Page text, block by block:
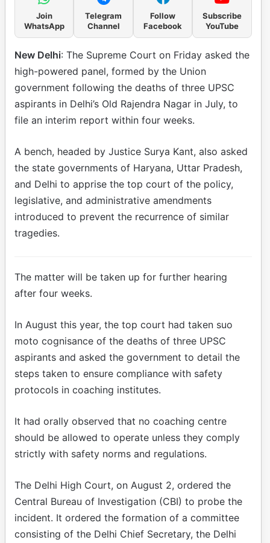
Join
WhatsApp
Telegram
Channel
Follow
Facebook
Subscribe
YouTube
New Delhi: The Supreme Court on Friday asked the
high-powered panel, formed by the Union
government following the deaths of three UPSC
aspirants in Delhi’s Old Rajendra Nagar in July, to
file an interim report within four weeks.
A bench, headed by Justice Surya Kant, also asked
the state governments of Haryana, Uttar Pradesh,
and Delhi to apprise the top court of the policy,
legislative, and administrative amendments
introduced to prevent the recurrence of similar
tragedies.
The matter will be taken up for further hearing
after four weeks.
In August this year, the top court had taken suo
moto cognisance of the deaths of three UPSC
aspirants and asked the government to detail the
steps taken to ensure compliance with safety
protocols in coaching institutes.
It had orally observed that no coaching centre
should be allowed to operate unless they comply
strictly with safety norms and regulations.
The Delhi High Court, on August 2, ordered the
Central Bureau of Investigation (CBI) to probe the
incident. It ordered the formation of a committee
consisting of the Delhi Chief Secretary, the Delhi